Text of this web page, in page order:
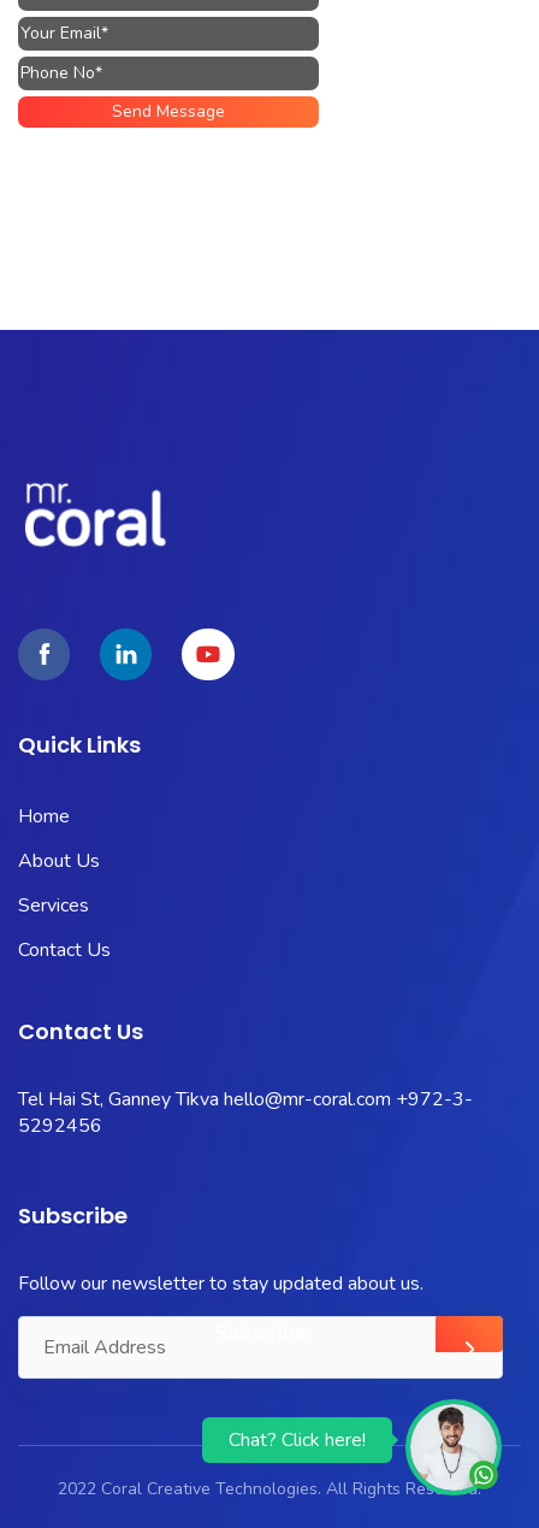
Chat? Click here!
Quick Links
Home
About Us
Services
Contact Us
Contact Us
Tel Hai St, Ganney Tikva hello@mr-coral.com +972-3-
5292456
Subscribe
Follow our newsletter to stay updated about us.
2022 Coral Creative Technologies. All Rights Reserved.